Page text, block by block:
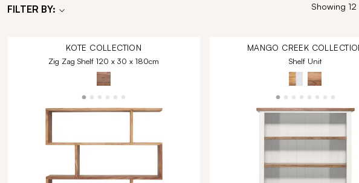
FILTER BY: Showing
KOTE COLLECTION
Zig Zag Shelf 120 x 30 x 180cm
MANGO CREEK
Shelf Unit